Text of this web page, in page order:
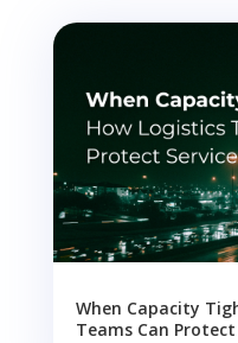
When Capacity
Teams Can